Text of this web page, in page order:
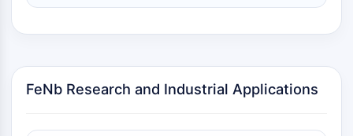
COX
Reactive Oxygen Species (ROS)
Apoptosis
Ferroptosis
FeNb Research and Industrial Applications